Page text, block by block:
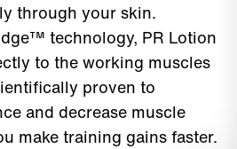
through your skin.
technology, PR Lotion
to the working muscles
proven to
and decrease muscle
make training gains faster.